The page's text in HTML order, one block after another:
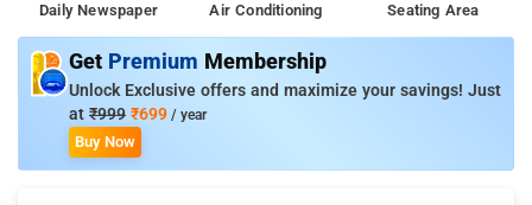
Daily Newspaper Air Conditioning Seating Area
Get Premium Membership
Unlock Exclusive offers and maximize your savings! Just
at ₹999 ₹699 / year
Buy Now